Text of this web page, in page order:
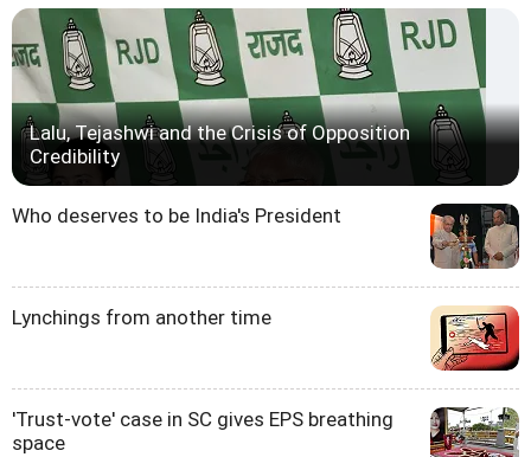
Lalu, Tejashwi and the Crisis of Opposition
Credibility
Who deserves to be India's President
Lynchings from another time
'Trust-vote' case in SC gives EPS breathing
space